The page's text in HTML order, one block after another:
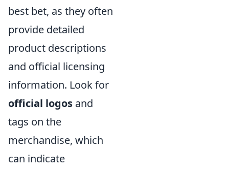
best bet, as they often
provide detailed
product descriptions
and official licensing
information. Look for
official logos and
tags on the
merchandise, which
can indicate